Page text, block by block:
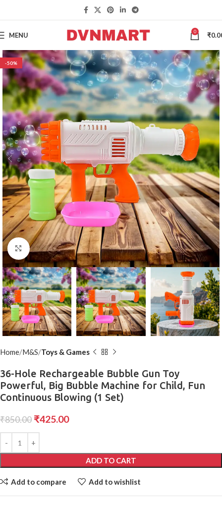
MENU 0 ₹
-50%
Click to enlarge
Home M&S Toys & Games
36-Hole Rechargeable Bubble Gun Toy
Powerful, Big Bubble Machine for Child, Fun
Continuous Blowing (1 Set)
₹850.00 ₹425.00
ADD TO CART
Add to compare Add to wishlist